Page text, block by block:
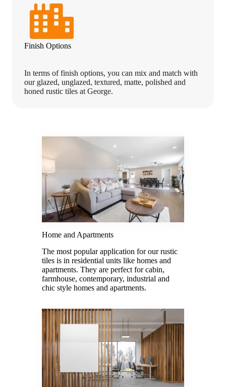
Finish Options
In terms of finish options, you can mix and match with
our glazed, unglazed, textured, matte, polished and
honed rustic tiles at George.
Home and Apartments
The most popular application for our rustic
tiles is in residential units like homes and
apartments. They are perfect for cabin,
farmhouse, contemporary, industrial and
chic style homes and apartments.